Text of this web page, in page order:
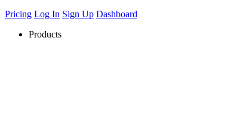
Pricing Log In Sign Up Dashboard
Products